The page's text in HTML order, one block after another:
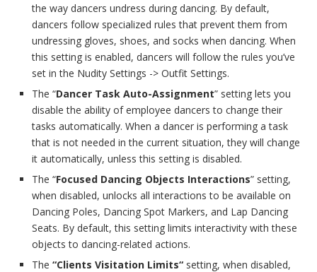
the way dancers undress during dancing. By default,
dancers follow specialized rules that prevent them from
undressing gloves, shoes, and socks when dancing. When
this setting is enabled, dancers will follow the rules you’ve
set in the Nudity Settings -> Outfit Settings.
The “Dancer Task Auto-Assignment” setting lets you
disable the ability of employee dancers to change their
tasks automatically. When a dancer is performing a task
that is not needed in the current situation, they will change
it automatically, unless this setting is disabled.
The “Focused Dancing Objects Interactions” setting,
when disabled, unlocks all interactions to be available on
Dancing Poles, Dancing Spot Markers, and Lap Dancing
Seats. By default, this setting limits interactivity with these
objects to dancing-related actions.
The “Clients Visitation Limits“ setting, when disabled,